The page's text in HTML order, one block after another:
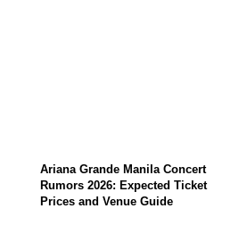
Ariana Grande Manila Concert
Rumors 2026: Expected Ticket
Prices and Venue Guide